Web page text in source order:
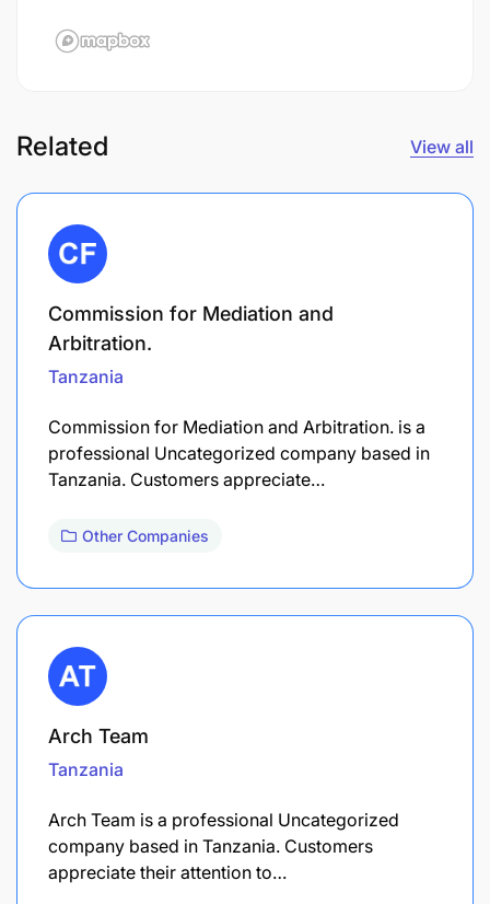
Related View all
Commission for Mediation and
Arbitration.
Tanzania
Commission for Mediation and Arbitration. is a
professional Uncategorized company based in
Tanzania. Customers appreciate…
Other Companies
Arch Team
Tanzania
Arch Team is a professional Uncategorized
company based in Tanzania. Customers
appreciate their attention to…